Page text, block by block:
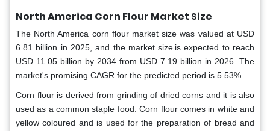
North America Corn Flour Market Size
The North America corn flour market size was valued at USD
6.81 billion in 2025, and the market size is expected to reach
USD 11.05 billion by 2034 from USD 7.19 billion in 2026. The
market's promising CAGR for the predicted period is 5.53%.
Corn flour is derived from grinding of dried corns and it is also
used as a common staple food. Corn flour comes in white and
yellow coloured and is used for the preparation of bread and